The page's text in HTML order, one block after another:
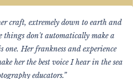
craft, extremely down to earth and
things don't automatically make a
one. Her frankness and experience
her the best voice I hear in the sea
educators.”